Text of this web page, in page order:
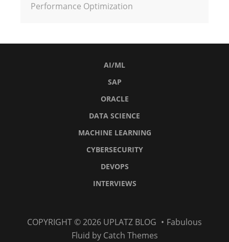
Performance Optimization
AI/ML
SAP
ORACLE
DATA SCIENCE
MACHINE LEARNING
CYBERSECURITY
DEVOPS
INTERVIEWS
ScienceLearning
COPYRIGHT © 2026 UPLATZ BLOG • Fabulous
Fluid by Catch Themes